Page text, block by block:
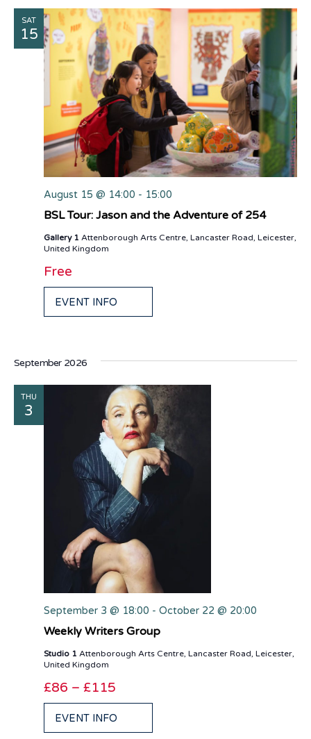
SAT
15
August 15 @ 14:00 - 15:00
BSL Tour: Jason and the Adventure of 254
Gallery 1 Attenborough Arts Centre, Lancaster Road, Leicester,
United Kingdom
Free
EVENT INFO
September 2026
THU
3
September 3 @ 18:00 - October 22 @ 20:00
Weekly Writers Group
Studio 1 Attenborough Arts Centre, Lancaster Road, Leicester,
United Kingdom
£86 – £115
EVENT INFO